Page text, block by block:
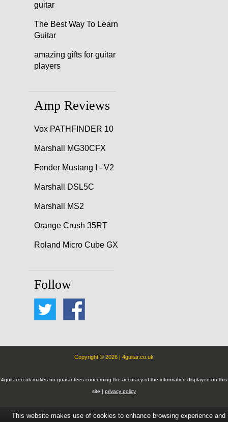
guitar
The Best Way To Learn
Guitar
amazing gifts for guitar
players
Amp Reviews
Vox PATHFINDER 10
Marshall MG30CFX
Fender Mustang I - V2
Marshall DSL5C
Marshall MS2
Orange Crush 35RT
Roland Micro Cube GX
Follow
Copyright © 2026 | 4guitar.co.uk
4guitar.co.uk makes no guarantees concerning the accuracy of the information displayed on this
site | privacy policy
This website makes use of cookies to enhance browsing experience and